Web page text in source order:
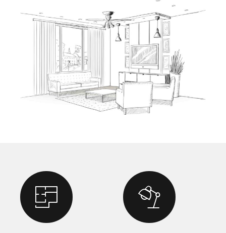
READ MORE ABOUT OUR
Concept